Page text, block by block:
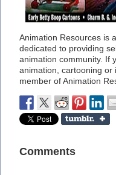
Animation Resources is
dedicated to providing
animation community. If
animation, cartooning or
member of Animation
Comments